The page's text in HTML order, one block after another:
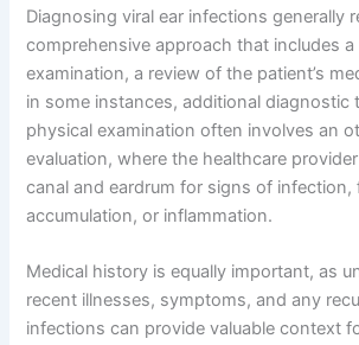
Diagnosing viral ear infections generally
comprehensive approach that includes
examination, a review of the patient’s
in some instances, additional diagnostic
physical examination often involves an
evaluation, where the healthcare
canal and eardrum for signs of infection,
accumulation, or inflammation.
Medical history is equally important, as
recent illnesses, symptoms, and any
infections can provide valuable context